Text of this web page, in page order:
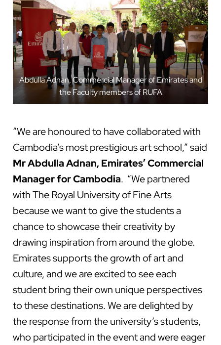
Abdulla Adnan, Commercial Manager of Emirates and
the Faculty members of RUFA
“We are honoured to have collaborated with
Cambodia’s most prestigious art school,” said
Mr Abdulla Adnan, Emirates’ Commercial
Manager for Cambodia. “We partnered
with The Royal University of Fine Arts
because we want to give the students a
chance to showcase their creativity by
drawing inspiration from around the globe.
Emirates supports the growth of art and
culture, and we are excited to see each
student bring their own unique perspectives
to these destinations. We are delighted by
the response from the university’s students,
who participated in the event and were eager